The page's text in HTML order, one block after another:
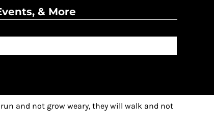
& More
and not grow weary, they will walk and not